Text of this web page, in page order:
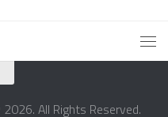
All Rights Reserved.